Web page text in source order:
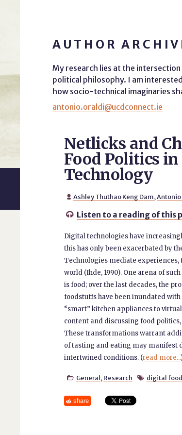
AUTHOR
My research lies at the
political philosophy. I am
how socio-technical imaginaries
antonio.oraldi@ucdconnect.ie
Netlicks and
Food Politics
Technology
 Ashley Thuthao Keng Dam,Antonio
 Listen to a reading of this
Digital technologies have
this has only been exacerbated by
Technologies mediate
world (Ihde, 1990). One arena of
is food; over the last decades, the
foodstuffs have been inundated
“smart” kitchen appliances to
content and discussing food
These transformations warrant
of tasting and eating may manifest
intertwined conditions. (read more...
 General, Research  digital food
share